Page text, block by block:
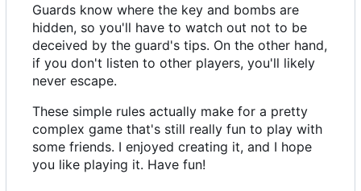
Guards know where the key and bombs are
hidden, so you'll have to watch out not to be
deceived by the guard's tips. On the other hand,
if you don't listen to other players, you'll likely
never escape.
These simple rules actually make for a pretty
complex game that's still really fun to play with
some friends. I enjoyed creating it, and I hope
you like playing it. Have fun!